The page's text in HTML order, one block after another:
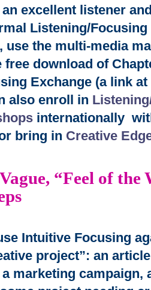
excellent listener
Listening/
use the multi-media
free download of
Exchange (a link
also enroll in
internationally
bring in Creative
“Feel of the
Intuitive Focusing
project”: an
marketing campaign,